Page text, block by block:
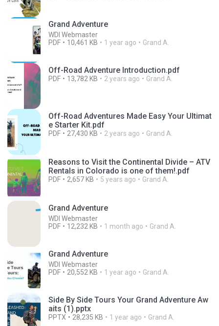
Grand Adventure
WDI Webmaster
PDF
10,461 KB 1 year ago Grand A.
Off-Road Adventure Introduction.pdf
PDF 13,782 KB 2 years ago Grand A.
Off-Road Adventures Made Easy Your Ultimat
e Starter Kit.pdf
PDF 27,430 KB 2 years ago Grand A.
Reasons to Visit the Continental Divide – ATV
Rentals in Colorado is one of them!.pdf
PDF 2,657 KB 5 years ago Grand A.
Grand Adventure
WDI Webmaster
PDF
12,232 KB 1 month ago Grand A.
Grand Adventure
WDI Webmaster
PDF
20,552 KB 1 year ago Grand A.
Side By Side Tours Your Grand Adventure Aw
aits (1).pptx
PPTX 28,235 KB 1 year ago Grand A.